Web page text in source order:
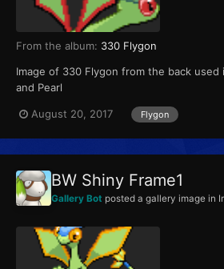
From the album: 330 Flygon
Image of 330 Flygon from the back used
and Pearl
August 20, 2017 Flygon
BW Shiny Frame1
Gallery Bot posted a gallery image in